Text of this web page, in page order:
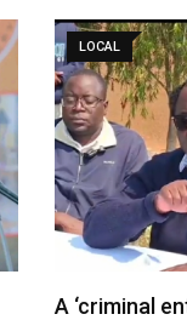
LOCAL
A ‘criminal